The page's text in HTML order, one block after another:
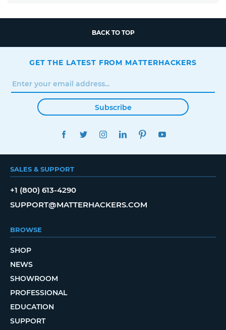
BACK TO TOP
GET THE LATEST FROM MATTERHACKERS
Subscribe
FACEBOOKTWITTERINSTAGRAMLINKEDINPINTEREST
SALES & SUPPORT
+1 (800) 613-4290
SUPPORT@MATTERHACKERS.COM
BROWSE
SHOP
NEWS
SHOWROOM
PROFESSIONAL
EDUCATION
SUPPORT